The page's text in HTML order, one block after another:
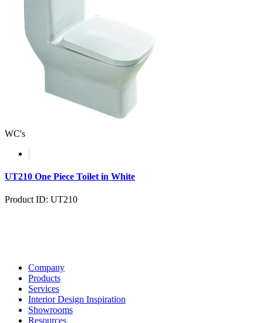
WC's
UT210 One Piece Toilet in White
Product ID: UT210
Company
Products
Services
Interior Design Inspiration
Showrooms
Resources